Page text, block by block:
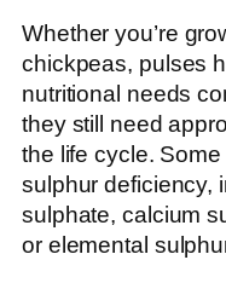
Whether you’re
chickpeas, pulses
nutritional needs
they still need
the life cycle.
sulphur deficiency,
sulphate, calcium
or elemental